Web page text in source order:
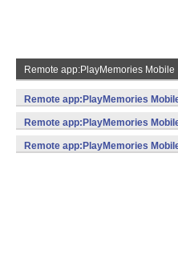
Remote app:PlayMemories Mobile
Remote app:PlayMemories
v7a,x86) (Android)
Remote app:PlayMemories
v7a,x86) (Android)
Remote app:PlayMemories